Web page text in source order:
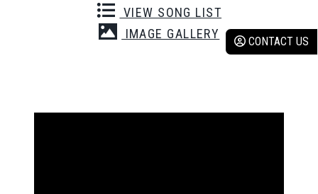
CONTACT US
VIEW SONG LIST
IMAGE GALLERY